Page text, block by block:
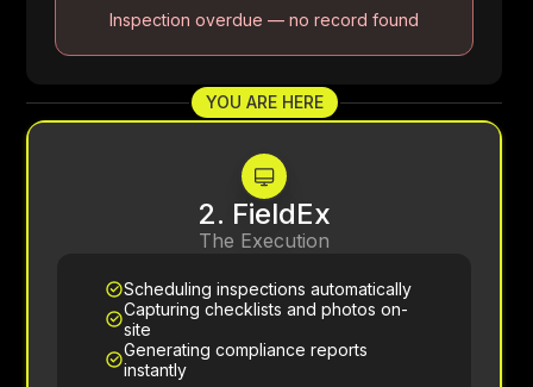
Inspection overdue — no record found
YOU ARE HERE
2. FieldEx
The Execution
Scheduling inspections automatically
Capturing checklists and photos on-
site
Generating compliance reports
instantly